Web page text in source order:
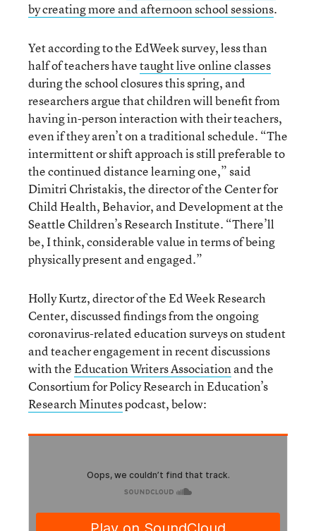
by creating more and afternoon school sessions.
Yet according to the EdWeek survey, less than
half of teachers havetaught live online classes
during the school closures this spring, and
researchers argue that children will benefit from
having in-person interaction with their teachers,
even if they aren’t on a traditional schedule. “The
intermittent or shift approach is still preferable to
the continued distance learning one,” said
Dimitri Christakis, the director of the Center for
Child Health, Behavior, and Development at the
Seattle Children’s Research Institute. “There’ll
be, I think, considerable value in terms of being
physically present and engaged.”
Holly Kurtz, director of the Ed Week Research
Center, discussed findings from the ongoing
coronavirus-related education surveys on student
and teacher engagement in recent discussions
with theEducation Writers Associationand the
Consortium for Policy Research in Education’s
Research Minutespodcast, below: